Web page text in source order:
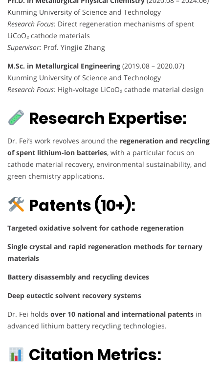
Kunming University of Science and Technology
Research Focus: Direct regeneration mechanisms of spent
LiCoO₂ cathode materials
Supervisor: Prof. Yingjie Zhang
M.Sc. in Metallurgical Engineering (2019.08 – 2020.07)
Kunming University of Science and Technology
Research Focus: High-voltage LiCoO₂ cathode material design
Research Expertise:
Dr. Fei’s work revolves around the regeneration and recycling
of spent lithium-ion batteries, with a particular focus on
cathode material recovery, environmental sustainability, and
green chemistry applications.
Patents (10+):
Targeted oxidative solvent for cathode regeneration
Single crystal and rapid regeneration methods for ternary
materials
Battery disassembly and recycling devices
Deep eutectic solvent recovery systems
Dr. Fei holds over 10 national and international patents in
advanced lithium battery recycling technologies.
Citation Metrics: